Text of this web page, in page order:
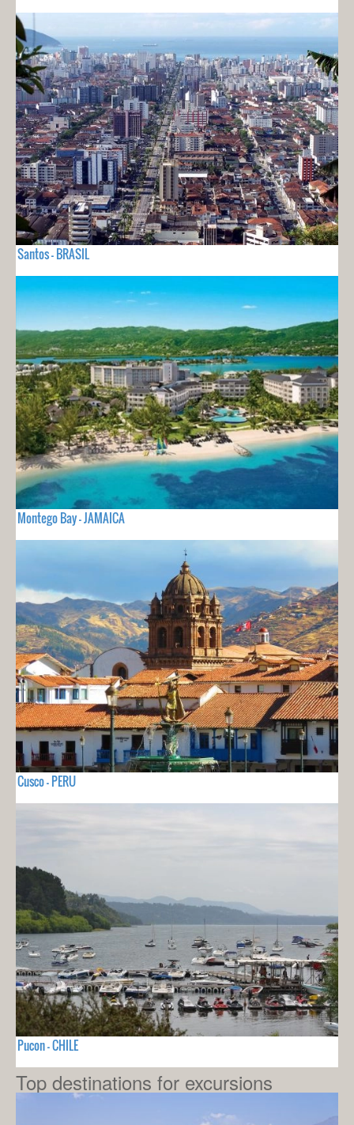
Santos - BRASIL
Montego Bay - JAMAICA
Cusco - PERU
Pucon - CHILE
Top destinations for excursions